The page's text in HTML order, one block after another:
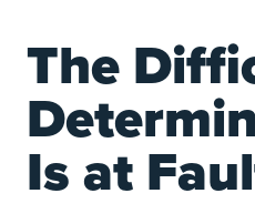
The
Is at